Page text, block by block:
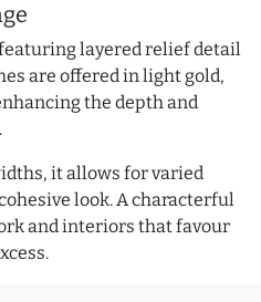
layered relief detail
are offered in light gold,
the depth and
it allows for varied
look. A characterful
and interiors that favour